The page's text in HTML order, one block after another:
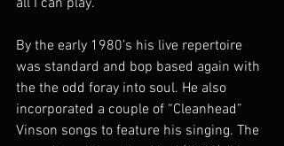
By the early 1980’s his live repertoire
was standard and bop based again with
the the odd foray into soul. He also
incorporated a couple of “Cleanhead”
Vinson songs to feature his singing. The